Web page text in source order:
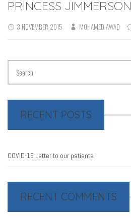
PRINCESS JIMMERSON
3 NOVEMBER 2015 MOHAMED AWAD
RECENT POSTS
COVID-19 Letter to our patients
RECENT COMMENTS